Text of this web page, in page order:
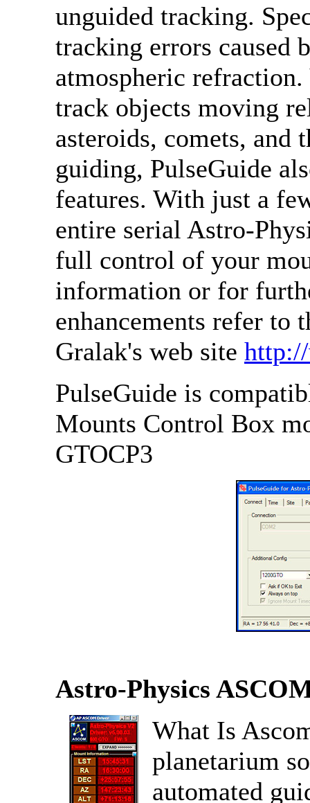
unguided tracking.
tracking errors caused
atmospheric
track objects moving
asteroids, comets, and
guiding, PulseGuide
features. With just a
entire serial Astro-
full control of your
information or for
enhancements refer to
Gralak's web site
PulseGuide is
Mounts Control Box
GTOCP3
Astro-Physics
What Is
planetarium
automated